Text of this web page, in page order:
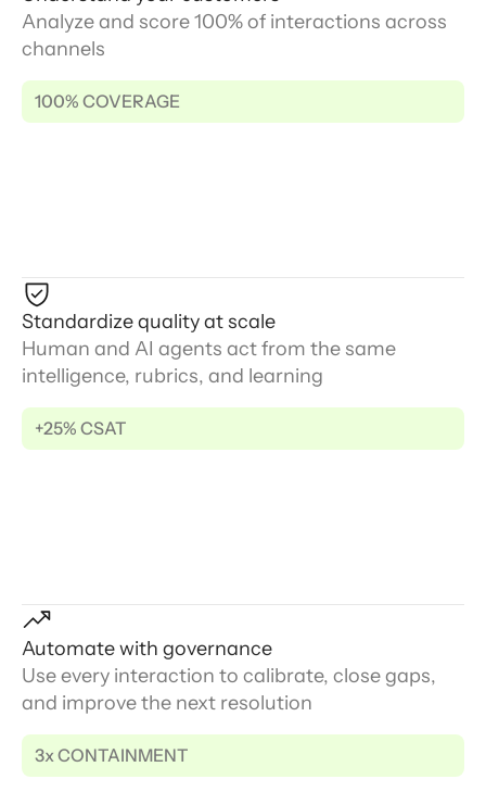
Analyze and score 100% of interactions across
channels
100% COVERAGE
Standardize quality at scale
Human and AI agents act from the same
intelligence, rubrics, and learning
+25% CSAT
Automate with governance
Use every interaction to calibrate, close gaps,
and improve the next resolution
3x CONTAINMENT